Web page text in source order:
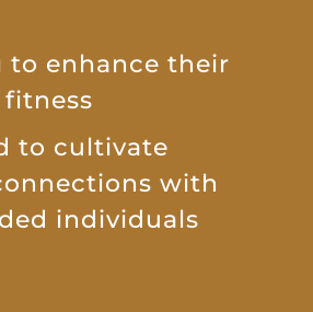
to enhance their
to cultivate
with
individuals